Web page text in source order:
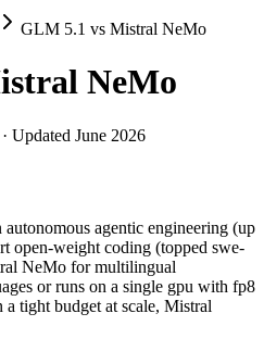
NeMo
agentic engineering
NeMo (Mistral, France) line up
70× cheaper on input ($0.02/
holds 1.5× more — 200K (~300
model by about 21 months
vs-France matchup — they differ
GLM 5.1 vs Mistral NeMo
NeMo
· Updated June 2026
agentic engineering (up
open-weight coding (topped swe-
NeMo for multilingual
or runs on a single gpu with fp8
tight budget at scale, Mistral